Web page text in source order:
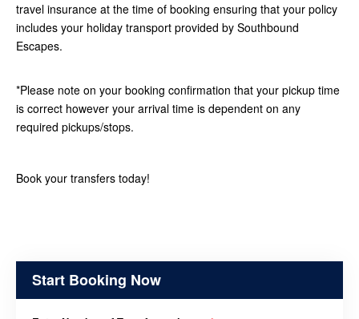
travel insurance at the time of booking ensuring that your policy
includes your holiday transport provided by Southbound
Escapes.
*Please note on your booking confirmation that your pickup time
is correct however your arrival time is dependent on any
required pickups/stops.
Book your transfers today!
Start Booking Now